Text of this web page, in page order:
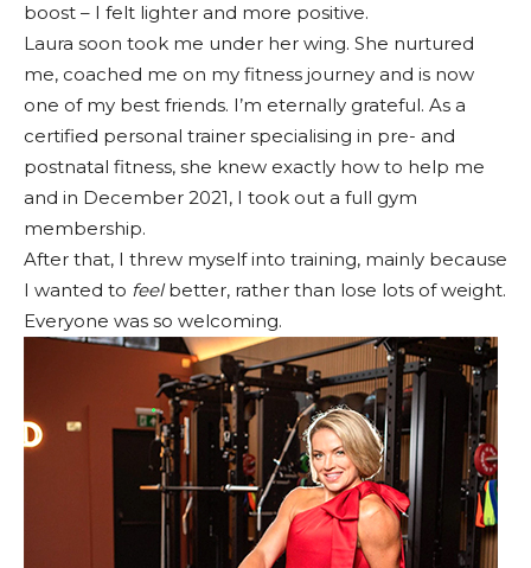
boost – I felt lighter and more positive.
Laura soon took me under her wing. She nurtured
me, coached me on my fitness journey and is now
one of my best friends. I’m eternally grateful. As a
certified personal trainer specialising in pre- and
postnatal fitness, she knew exactly how to help me
and in December 2021, I took out a full gym
membership.
After that, I threw myself into training, mainly because
I wanted to feelbetter, rather than lose lots of weight.
Everyone was so welcoming.